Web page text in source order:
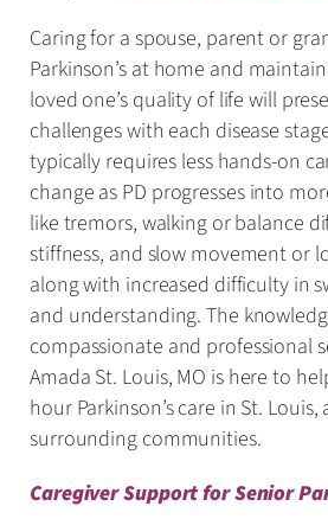
Caring for a spouse, parent or
Parkinson’s at home and
loved one’s quality of life will
challenges with each disease
typically requires less hands-on
change as PD progresses into
like tremors, walking or balance
stiffness, and slow movement or
along with increased difficulty in
and understanding. The
compassionate and professional
Amada St. Louis, MO is here to
hour Parkinson’s care in St.
surrounding communities.
Caregiver Support for Senior